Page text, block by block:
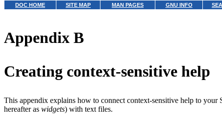
DOC HOME SITE MAP MAN PAGES GNU INFO
Appendix B
Creating context-sensitive help
This appendix explains how to connect context-sensitive help to
hereafter as widgets) with text files.